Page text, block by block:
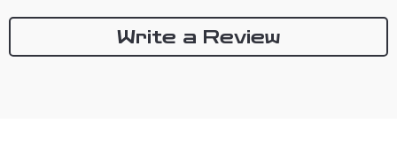
Write a Review